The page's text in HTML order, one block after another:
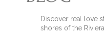
Discover real love
shores of the Riviera